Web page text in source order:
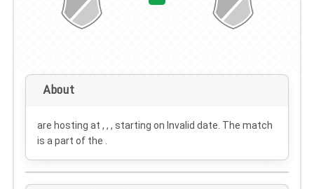
About
are hosting at , , , starting on Invalid date . The match
is a part of the .